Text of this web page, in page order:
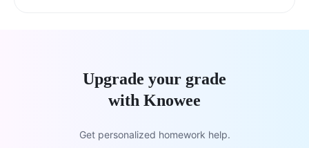
Upgrade your grade
with Knowee
Get personalized homework help.